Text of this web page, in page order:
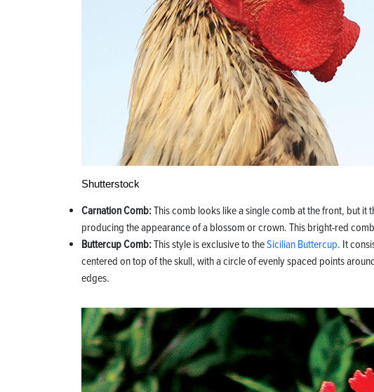
Shutterstock
Carnation Comb:This comb looks like a single comb at the front, but
producing the appearance of a blossom or crown. This bright-red
Buttercup Comb:This style is exclusive to theSicilian Buttercup. It
centered on top of the skull, with a circle of evenly spaced points
edges.